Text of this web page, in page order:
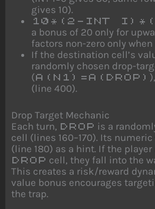
gives 10).
10*(2-INT
a bonus of 20 only for
factors non-zero only when
If the destination cell’s
randomly chosen drop-
( A(N1)=A(DROP)
(line 400).
Drop Target Mechanic
Each turn, DROP is a
cell (lines 160–170). Its
(line 180) as a hint. If the
DROP cell, they fall into the
This creates a risk/reward
value bonus encourages
the trap.